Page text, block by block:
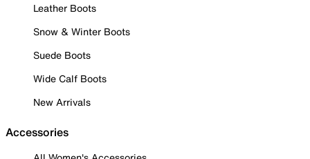
Leather Boots
Snow & Winter Boots
Suede Boots
Wide Calf Boots
New Arrivals
Accessories